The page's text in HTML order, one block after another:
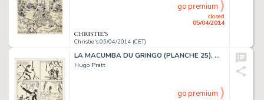
Christie's 05/04/2014 (CET)
closed
05/04/2014
go premium
LA MACUMBA DU GRINGO (PLANCHE 25), DARGAUD
Hugo Pratt
go premium